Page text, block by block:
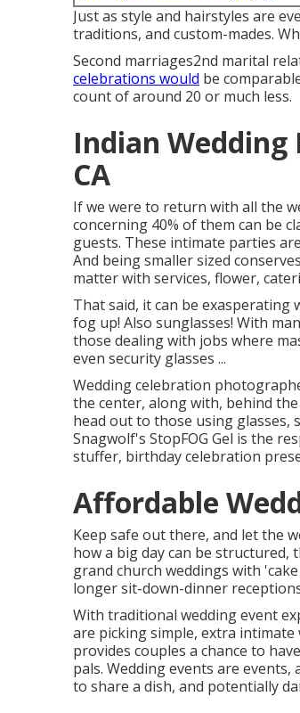
Just as style and hairstyles are
traditions, and custom-mades.
Second marriages2nd marital
celebrations would be
count of around 20 or much less.
Indian
CA
If we were to return with all the
concerning 40% of them can be
guests. These intimate parties
And being smaller sized
matter with services, flower,
That said, it can be exasperating
fog up! Also sunglasses! With
those dealing with jobs where
even security glasses ...
Wedding celebration
the center, along with, behind
head out to those using glasses,
Snagwolf's StopFOG Gel is the
stuffer, birthday celebration
Affordable
Keep safe out there, and let the
how a big day can be structured,
grand church weddings with
longer sit-down-dinner
With traditional wedding event
are picking simple, extra
provides couples a chance to
pals. Wedding events are
to share a dish, and potentially